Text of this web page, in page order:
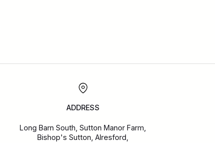
ADDRESS
Long Barn South, Sutton Manor Farm,
Bishop's Sutton, Alresford,